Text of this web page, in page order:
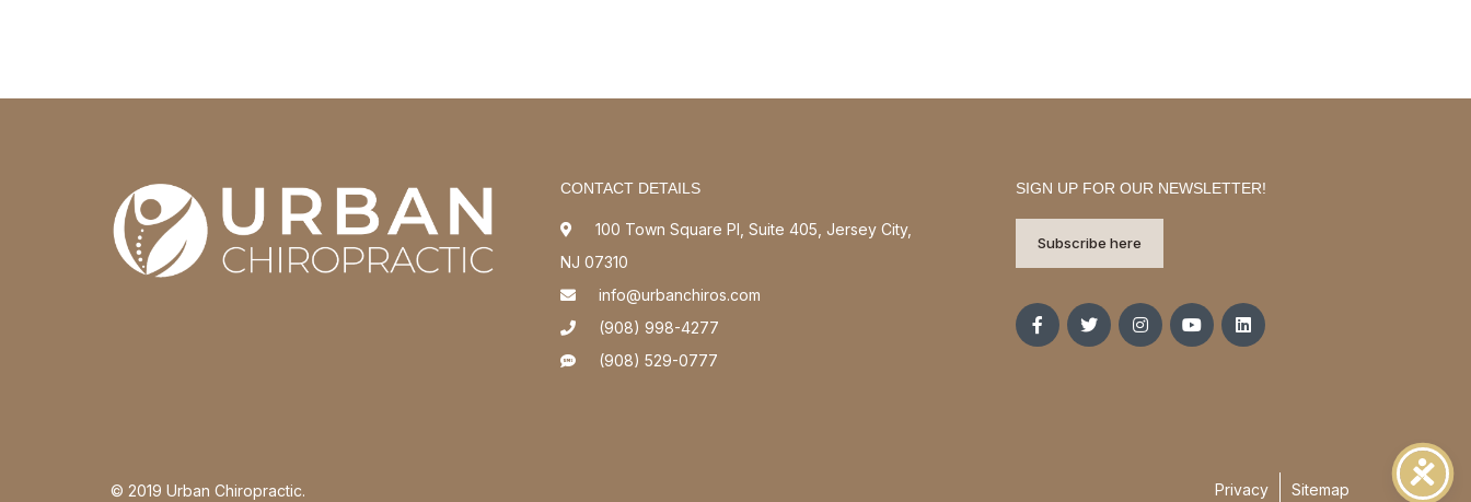
CONTACT DETAILS
100 Town Square Pl, Suite 405, Jersey City,
NJ 07310
info@urbanchiros.com
(908) 998-4277
(908) 529-0777
SIGN UP FOR OUR NEWSLETTER!
Subscribe here
© 2019 Urban Chiropractic. Privacy Sitemap